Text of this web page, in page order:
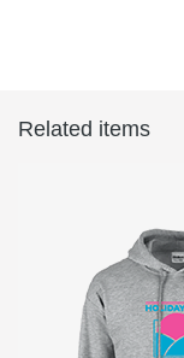
Related items